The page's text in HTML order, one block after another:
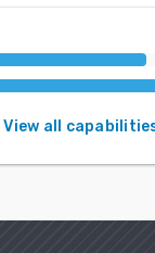
View all